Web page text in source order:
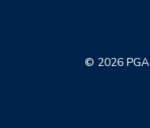
© 2026